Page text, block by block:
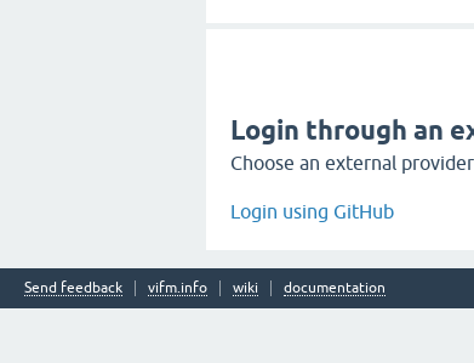
Login through an
Choose an external
Login using GitHub
Send feedback vifm.info wiki documentation